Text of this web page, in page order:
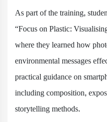
As part of the training,
“Focus on Plastic:
where they learned how
environmental messages
practical guidance on
including composition,
storytelling methods.